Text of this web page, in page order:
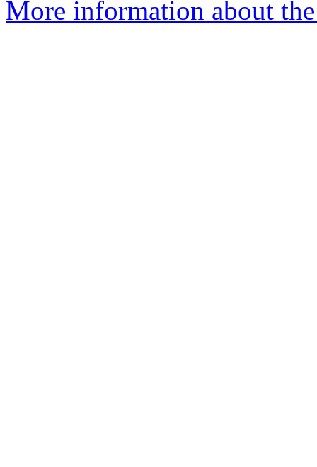
More information about